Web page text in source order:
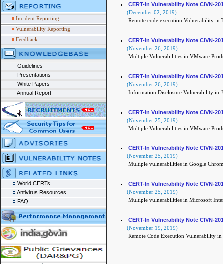
Incident Reporting
Vulnerability Reporting
Feedback
Guidelines
Presentations
White Papers
Annual Report
World CERTs
Antivirus Resources
FAQ
CERT-In Vulnerability Note CIVN-
(December 02, 2019)
Remote code execution Vulnerability in
CERT-In Vulnerability Note CIVN-
(November 26, 2019)
Multiple Vulnerabilities in VMware
CERT-In Vulnerability Note CIVN-
(November 26, 2019)
Information Disclosure Vulnerability in
CERT-In Vulnerability Note CIVN-
(November 25, 2019)
Multiple Vulnerabilities in VMware
CERT-In Vulnerability Note CIVN-
(November 25, 2019)
Multiple vulnerabilities in Google
CERT-In Vulnerability Note CIVN-
(November 25, 2019)
Multiple vulnerabilities in Microsoft
CERT-In Vulnerability Note CIVN-
(November 19, 2019)
Remote Code Execution Vulnerability